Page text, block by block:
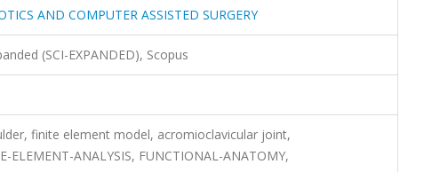
AND COMPUTER ASSISTED SURGERY
(SCI-EXPANDED), Scopus
finite element model, acromioclavicular joint,
ELEMENT-ANALYSIS, FUNCTIONAL-ANATOMY,